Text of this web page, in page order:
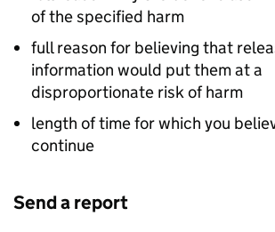
of the specified harm
full reason for believing that
information would put them at a
disproportionate risk of harm
length of time for which you
continue
Send a report